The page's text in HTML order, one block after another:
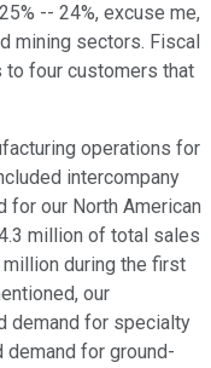
-- 24%, excuse me,
mining sectors. Fiscal
to four customers that
operations for
intercompany
our North American
million of total sales
during the first
our
demand for specialty
for ground-